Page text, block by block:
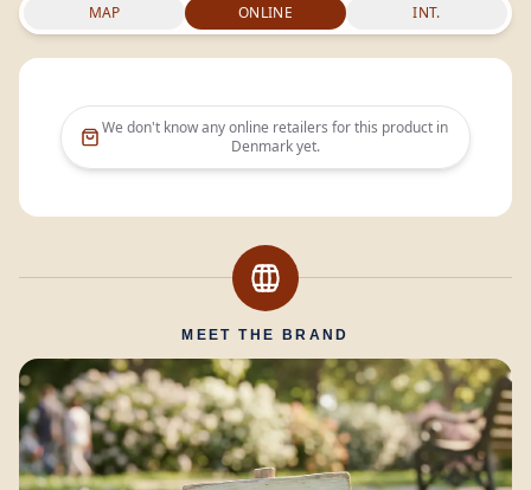
MAP ONLINE INT.
We don't know any online retailers for this product in
Denmarkyet.
MEET THE BRAND